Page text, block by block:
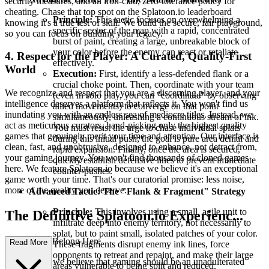
Principle:This tactic focuses on overwhelming a
specific sector of the map with a rapid, concentrated
burst of paint, creating a large, unbreakable block of
your color before the enemy can react or retaliate
effectively.
Execution: First, identify a less-defended flank or a
crucial choke point. Then, coordinate with your team
(even in solo play, you can "coordinate" by observing
allied movements) to converge on that point
simultaneously, unleashing a continuous stream of ink.
You must resist the urge to chase individual splats
during this initial push; the goal is pure area denial and
rapid expansion. Finally, once the area is secured,
quickly establish defensive lines to prevent immediate
counter-pushes.
Advanced Tactic: The "Flank & Fragment" Strategy
Principle: This involves using a small, agile unit to
infiltrate deep into enemy territory, not necessarily to
splat, but to paint small, isolated patches of your color.
These fragments disrupt enemy ink lines, force
opponents to retreat and repaint, and make their large
areas vulnerable to being split and reduced.
cheating. Chase that top spot on the Splatoon.io leaderboard
knowing it's a true test of skill. We build the secure, fair playground,
so you can focus on building your legacy.
4. Respect for the Player: A Curated, Quality-First
World
We recognize and respect that you are a discerning player, and your
intelligence deserves a platform that reflects it. You won't find us
inundating you with an endless sea of mediocre titles. Instead, we
act as meticulous curators, hand-picking only the highest quality
games that genuinely merit your time and attention. Our interface is
clean, fast, and unobtrusive, designed to enhance, not detract from,
your gaming journey. You won't find thousands of cloned games
here. We feature Splatoon.io because we believe it's an exceptional
game worth your time. That's our curatorial promise: less noise,
more of the quality you deserve.
The Definitive Splatoon.io Experienc...
e: Why You Belong Here
At our core, we believe that gaming should be an unadulterated
Read More